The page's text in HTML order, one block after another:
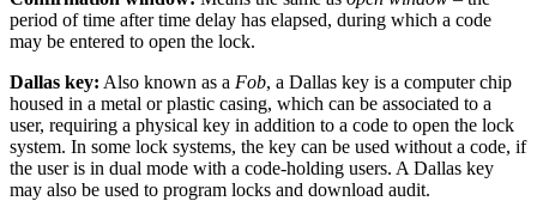
period of time after time delay has elapsed, during which a code
may be entered to open the lock.
Dallas key: Also known as a Fob, a Dallas key is a computer chip
housed in a metal or plastic casing, which can be associated to a
user, requiring a physical key in addition to a code to open the lock
system. In some lock systems, the key can be used without a code, if
the user is in dual mode with a code-holding users. A Dallas key
may also be used to program locks and download audit.